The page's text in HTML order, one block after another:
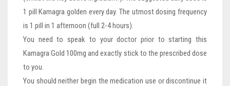
1 pill Kamagra golden every day. The utmost dosing frequency
is 1 pill in 1 afternoon (full 2-4 hours).
You need to speak to your doctor prior to starting this
Kamagra Gold 100mg and exactly stick to the prescribed dose
to you.
You should neither begin the medication use or discontinue it